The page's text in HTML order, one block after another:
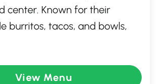
center. Known for their
burritos, tacos, and bowls,
uses high-quality
With a
View Menu